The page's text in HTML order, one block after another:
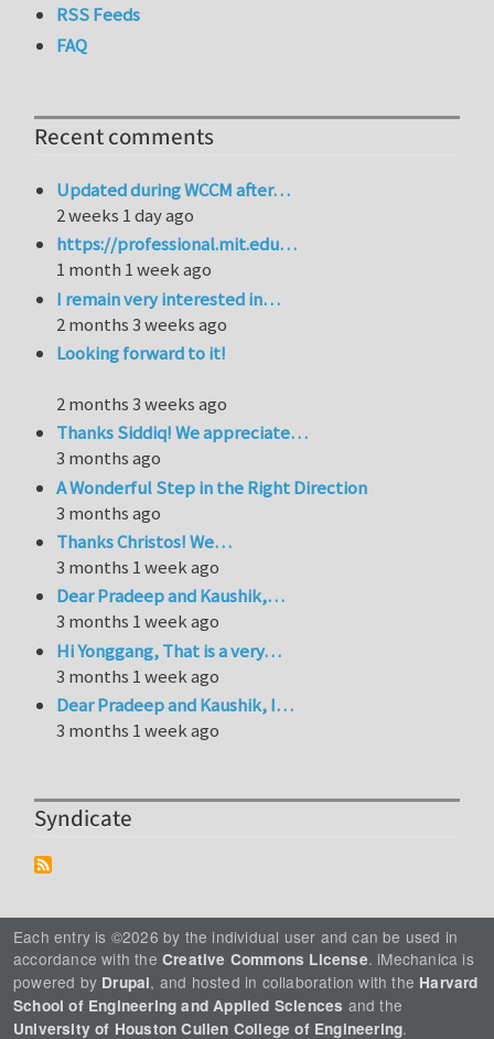
RSS Feeds
FAQ
Recent comments
Updated during WCCM after…
2 weeks 1 day ago
https://professional.mit.edu…
1 month 1 week ago
I remain very interested in…
2 months 3 weeks ago
Looking forward to it!
2 months 3 weeks ago
Thanks Siddiq! We appreciate…
3 months ago
A Wonderful Step in the Right Direction
3 months ago
Thanks Christos! We…
3 months 1 week ago
Dear Pradeep and Kaushik,…
3 months 1 week ago
Hi Yonggang, That is a very…
3 months 1 week ago
Dear Pradeep and Kaushik, I…
3 months 1 week ago
Syndicate
Each entry is ©2026 by the individual user and can be used in
accordance with the Creative Commons License. iMechanica is
powered by Drupal, and hosted in collaboration with the Harvard
School of Engineering and Applied Sciences and the
University of Houston Cullen College of Engineering.